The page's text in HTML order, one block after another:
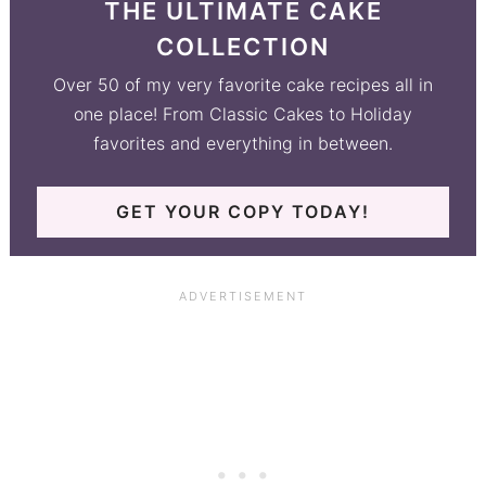
THE ULTIMATE CAKE
COLLECTION
Over 50 of my very favorite cake recipes all in
one place! From Classic Cakes to Holiday
favorites and everything in between.
GET YOUR COPY TODAY!